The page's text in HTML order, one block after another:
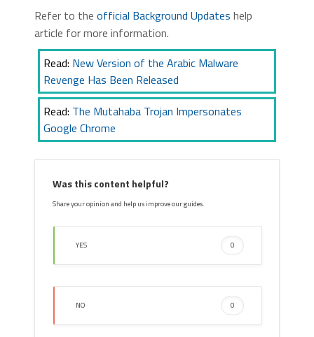
Refer to the official Background Updates help
article for more information.
Read: New Version of the Arabic Malware
Revenge Has Been Released
Read: The Mutahaba Trojan Impersonates
Google Chrome
Was this content helpful?
Share your opinion and help us improve our guides.
YES 0
NO 0